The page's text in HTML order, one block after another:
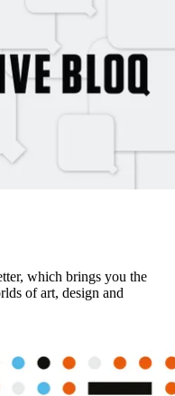
which brings you the
of art, design and